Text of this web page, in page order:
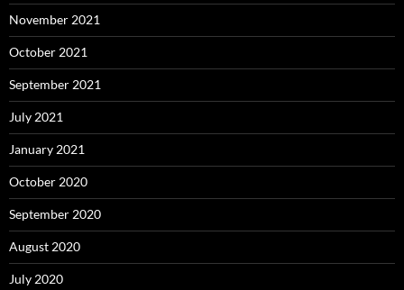
November 2021
October 2021
September 2021
July 2021
January 2021
October 2020
September 2020
August 2020
July 2020